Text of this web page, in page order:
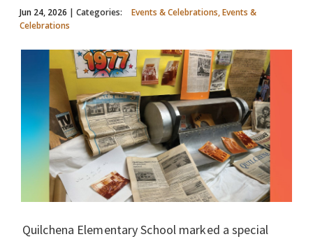
Jun 24, 2026 | Categories:
Events & Celebrations, Events &
Celebrations
Quilchena Elementary School marked a special